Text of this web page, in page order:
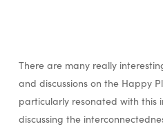
There are many really
and discussions on the Happy
particularly resonated with this
discussing the